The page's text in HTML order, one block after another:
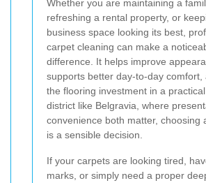
Whether you are maintaining a
refreshing a rental property, or
business space looking its best,
carpet cleaning can make a
difference. It helps improve
supports better day-to-day comfort,
the flooring investment in a
district like Belgravia, where
convenience both matter, choosing
is a sensible decision.
If your carpets are looking tired,
marks, or simply need a proper